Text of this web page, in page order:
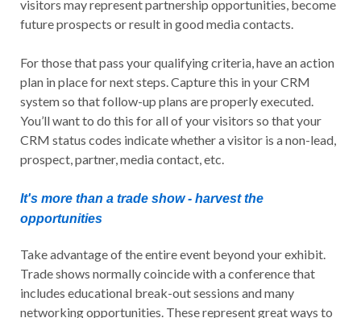
visitors may represent partnership opportunities, become
future prospects or result in good media contacts.
For those that pass your qualifying criteria, have an action
plan in place for next steps. Capture this in your CRM
system so that follow-up plans are properly executed.
You’ll want to do this for all of your visitors so that your
CRM status codes indicate whether a visitor is a non-lead,
prospect, partner, media contact, etc.
It's more than a trade show - harvest the
opportunities
Take advantage of the entire event beyond your exhibit.
Trade shows normally coincide with a conference that
includes educational break-out sessions and many
networking opportunities. These represent great ways to